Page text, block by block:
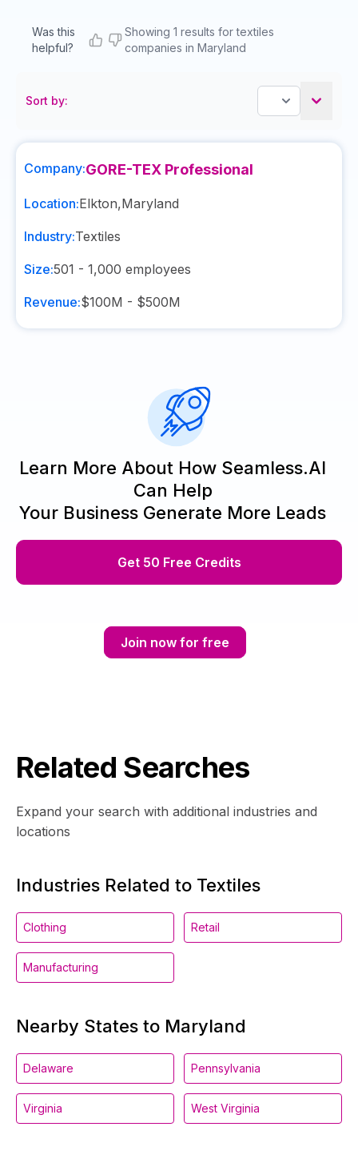
Was this
helpful?
Showing 1 results for textiles
companies in Maryland
Sort by:
Company:GORE-TEX Professional
Location:Elkton,Maryland
Industry:Textiles
Size:501 - 1,000 employees
Revenue:$100M - $500M
Learn More About How Seamless.AI
Can Help
Your Business Generate More Leads
Get 50 Free Credits
Join now for free
Related Searches
Expand your search with additional industries and
locations
Industries Related to Textiles
Clothing Retail
Manufacturing
Nearby States to Maryland
Delaware Pennsylvania
Virginia West Virginia